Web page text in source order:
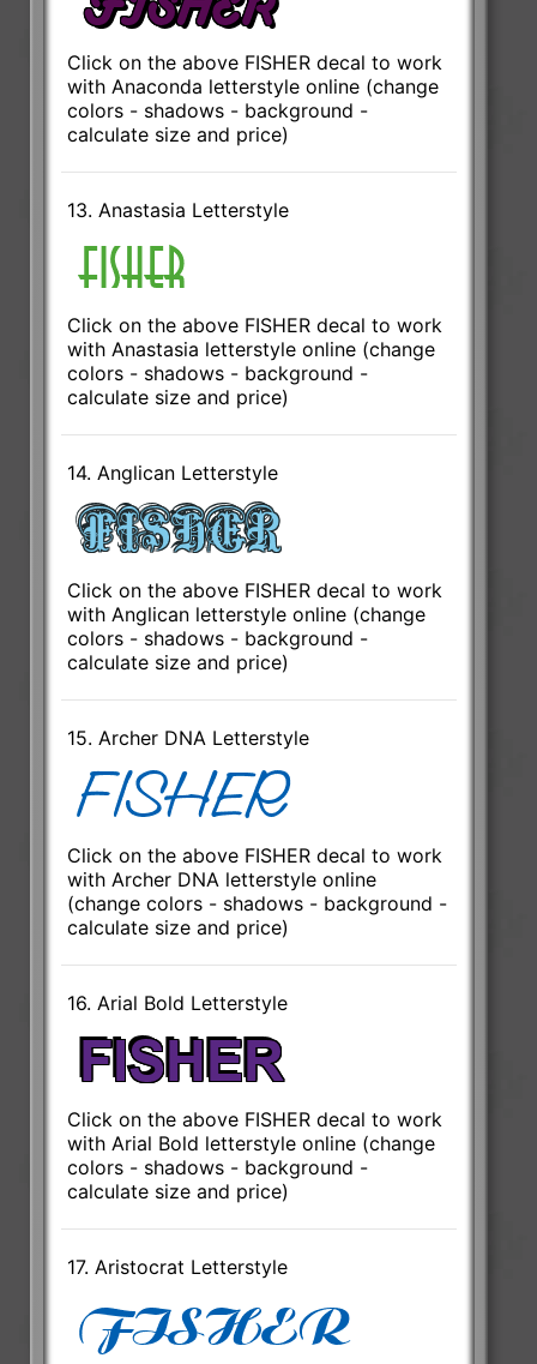
Click on the above FISHER decal to work
with Anaconda letterstyle online (change
colors - shadows - background -
calculate size and price)
13. Anastasia Letterstyle
Click on the above FISHER decal to work
with Anastasia letterstyle online (change
colors - shadows - background -
calculate size and price)
14. Anglican Letterstyle
Click on the above FISHER decal to work
with Anglican letterstyle online (change
colors - shadows - background -
calculate size and price)
15. Archer DNA Letterstyle
Click on the above FISHER decal to work
with Archer DNA letterstyle online
(change colors - shadows - background -
calculate size and price)
16. Arial Bold Letterstyle
Click on the above FISHER decal to work
with Arial Bold letterstyle online (change
colors - shadows - background -
calculate size and price)
17. Aristocrat Letterstyle